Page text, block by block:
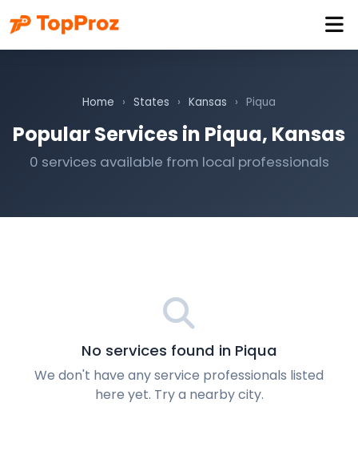
Home › States › Kansas › Piqua
Popular Services in Piqua, Kansas
0 services available from local professionals
No services found in Piqua
We don't have any service professionals listed
here yet. Try a nearby city.